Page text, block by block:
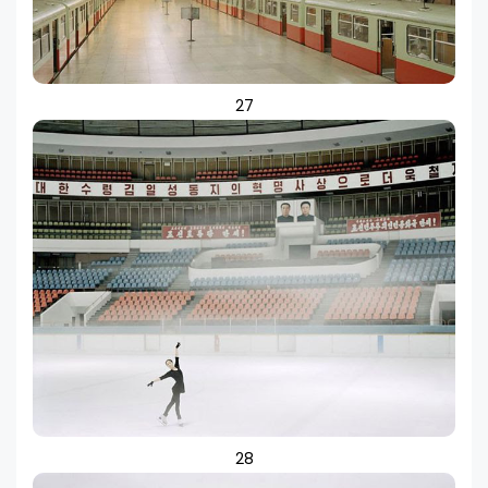
27
28